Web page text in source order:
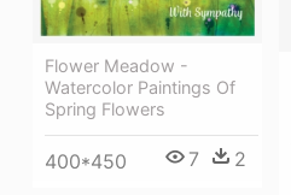
Flower Meadow -
Watercolor Paintings Of
Spring Flowers
400*450 7 2